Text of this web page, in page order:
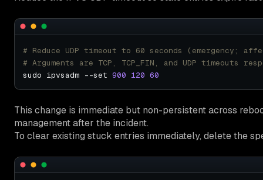
# Reduce UDP timeout to 60 seconds (emergency;
# Arguments are TCP, TCP_FIN, and UDP timeouts
sudo ipvsadm --set 900 120 60
This change is immediate but non-persistent across
management after the incident.
To clear existing stuck entries immediately, delete the